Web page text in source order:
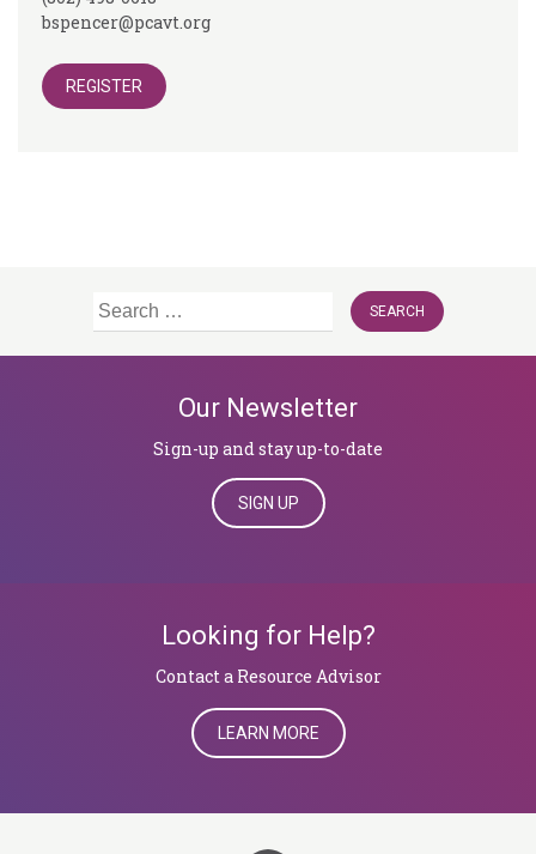
bspencer@pcavt.org
REGISTER
Search
Our Newsletter
Sign-up and stay up-to-date
SIGN UP
Looking for Help?
​​​​​​​Contact a Resource Advisor
LEARN MORE